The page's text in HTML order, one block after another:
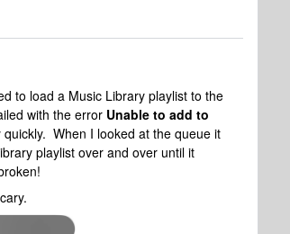
to load a Music Library playlist to the
with the error Unable to add to
When I looked at the queue it
playlist over and over until it